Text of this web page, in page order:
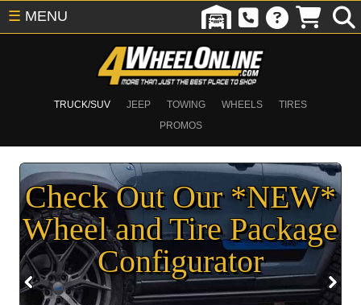
TRUCK/SUV JEEP TOWING WHEELS
TIRES
PROMOS
☰ MENU
Check Out Our *NEW*
Wheel and Tire Package
Configurator